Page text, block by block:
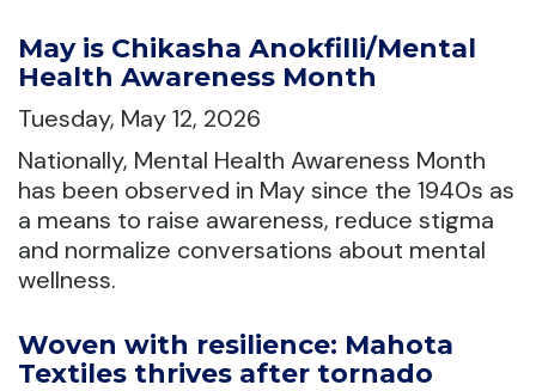
May is Chikasha Anokfilli/Mental
Health Awareness Month
Tuesday, May 12, 2026
Nationally, Mental Health Awareness Month
has been observed in May since the 1940s as
a means to raise awareness, reduce stigma
and normalize conversations about mental
wellness.
Woven with resilience: Mahota
Textiles thrives after tornado